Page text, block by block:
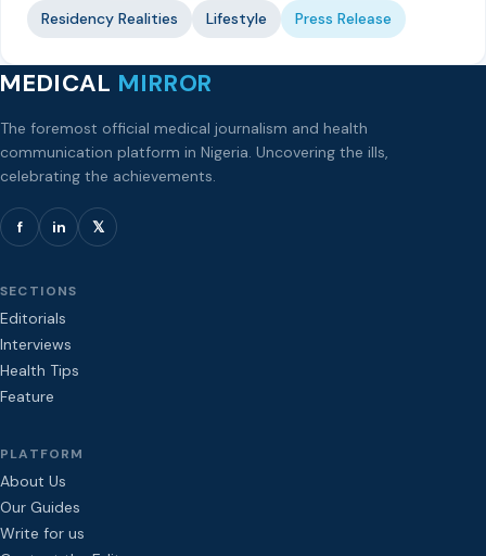
Residency Realities
Lifestyle Press Release
MEDICAL MIRROR
The foremost official medical journalism and health
communication platform in Nigeria. Uncovering the ills,
celebrating the achievements.
f in 𝕏
SECTIONS
Editorials
Interviews
Health Tips
Feature
PLATFORM
About Us
Our Guides
Write for us